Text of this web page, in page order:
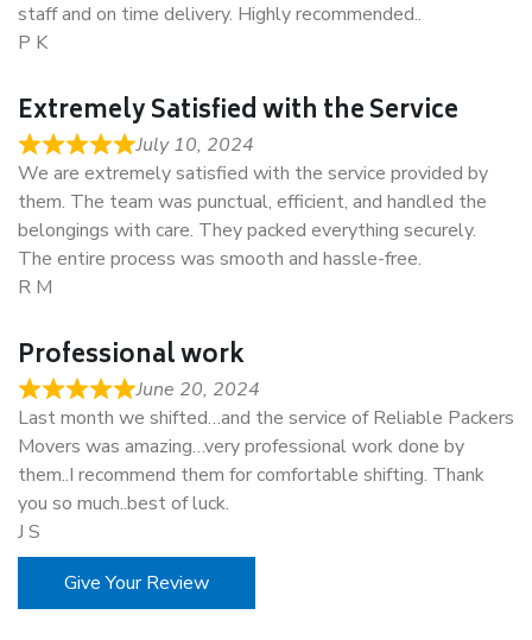
staff and on time delivery. Highly recommended..
P K
Extremely Satisfied with the Service
July 10, 2024
We are extremely satisfied with the service provided by
them. The team was punctual, efficient, and handled the
belongings with care. They packed everything securely.
The entire process was smooth and hassle-free.
R M
Professional work
June 20, 2024
Last month we shifted…and the service of Reliable Packers
Movers was amazing…very professional work done by
them..I recommend them for comfortable shifting. Thank
you so much..best of luck.
J S
Give Your Review